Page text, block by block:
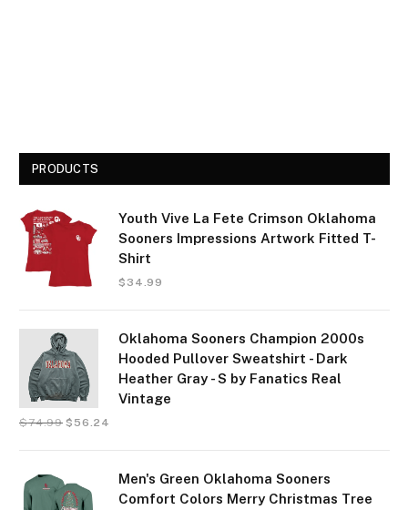
PRODUCTS
Youth Vive La Fete Crimson Oklahoma
Sooners Impressions Artwork Fitted T-
Shirt
$ 34.99
Oklahoma Sooners Champion 2000s
Hooded Pullover Sweatshirt - Dark
Heather Gray - S by Fanatics Real
Vintage
$74.99 $ 56.24
Men's Green Oklahoma Sooners
Comfort Colors Merry Christmas Tree